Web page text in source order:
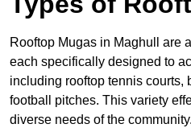
Rooftop Mugas in Maghull are
each specifically designed to
including rooftop tennis courts,
football pitches. This variety
diverse needs of the community.